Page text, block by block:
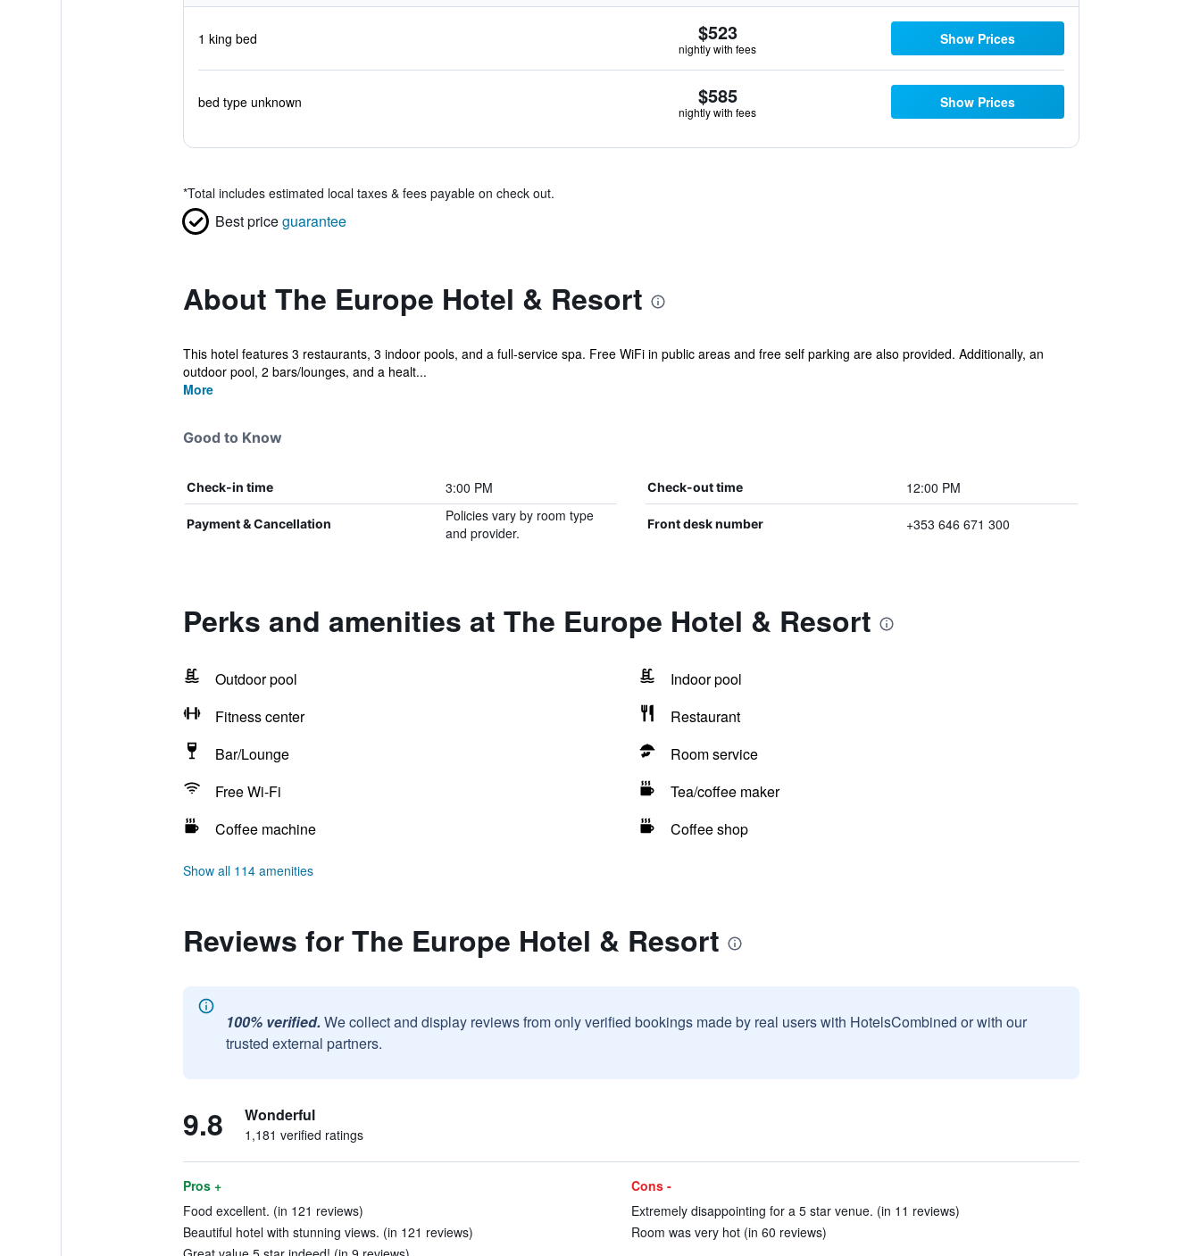
1 king bed $523
nightly with fees
Show Prices
bed type unknown $585
nightly with fees
Show Prices
*Total includes estimated local taxes & fees payable on check out.
Best priceguarantee
About The Europe Hotel & Resort
This hotel features 3 restaurants, 3 indoor pools, and a full-service spa. Free WiFi in public areas and free self parking are also provided. Additionally, an
outdoor pool, 2 bars/lounges, and a healt...
More
Good to Know
Check-in time 3:00 PM Check-out time 12:00 PM
Payment & Cancellation
Policies vary by room type
and provider.
Front desk number +353 646 671 300
Perks and amenities at The Europe Hotel & Resort
Outdoor pool
Indoor pool
Fitness center
Restaurant
Bar/Lounge
Room service
Free Wi-Fi
Tea/coffee maker
Coffee machine
Coffee shop
Show all 114 amenities
Reviews for The Europe Hotel & Resort
100% verified. We collect and display reviews from only verified bookings made by real users with HotelsCombined or with our
trusted external partners.
9.8 Wonderful
1,181 verified ratings
Pros +
Food excellent. (in 121 reviews)
Beautiful hotel with stunning views. (in 121 reviews)
Cons -
Extremely disappointing for a 5 star venue. (in 11 reviews)
Room was very hot (in 60 reviews)